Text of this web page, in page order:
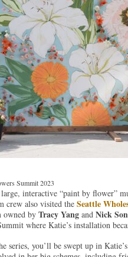
Summit 2023
interactive “paint by flower”
crew also visited the Seattle
owned by Tracy Yangand Nick
where Katie’s installation
series, you’ll be swept up in